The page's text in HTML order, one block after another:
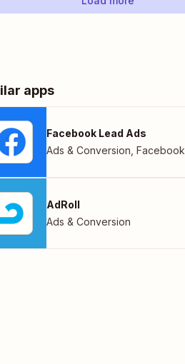
apps
Facebook Lead Ads
Ads & Conversion Facebook
AdRoll
Ads & Conversion